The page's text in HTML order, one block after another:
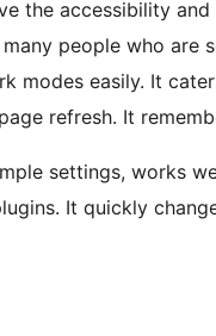
the accessibility
people who are
modes easily. It
refresh. It
settings, works
It quickly